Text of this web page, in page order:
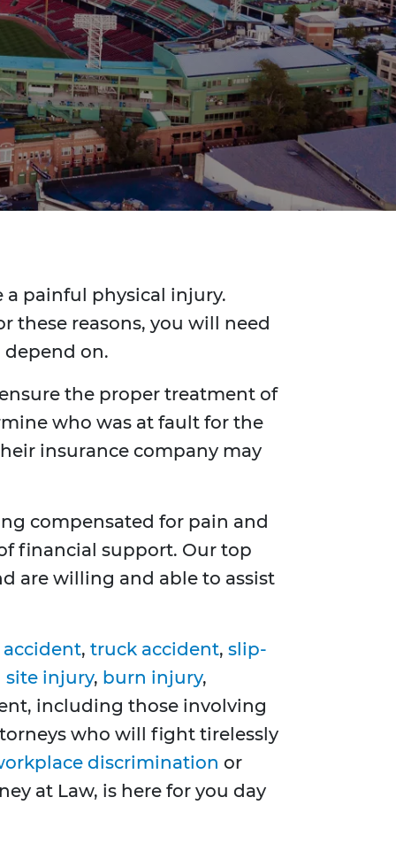
a painful physical injury.
these reasons, you will need
depend on.
the proper treatment of
who was at fault for the
insurance company may
compensated for pain and
financial support. Our top
are willing and able to assist
accident, truck accident, slip-
injury, burn injury,
including those involving
who will fight tirelessly
discrimination or
at Law, is here for you day